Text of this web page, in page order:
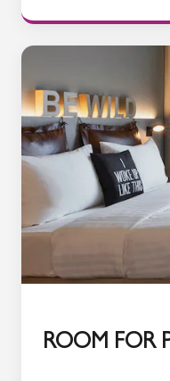
ROOM FOR